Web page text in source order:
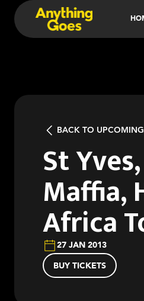
BACK TO
St
Maffia,
Africa
27 JAN 2013
BUY TICKETS